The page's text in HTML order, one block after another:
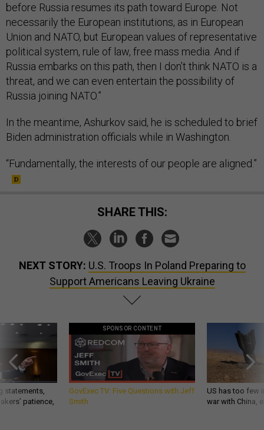
before Russia resumes its path toward Europe. Not
necessarily the European institutions, as in European
Union and NATO, but European values of representative
political system, rule of law, free mass media. And if
Russia embarks on this path, then I don’t think NATO is a
threat, and we can even entertain the possibility of
Russia joining NATO.”
In the meantime, Ashurkov said, he is scheduled to brief
Biden administration officials while in Washington.
“Fundamentally, the interests of our people are aligned.”
SHARE THIS:
NEXT STORY: U.S. Troops In Poland Preparing to
Support Americans Leaving Ukraine
statements,
patience,
SPONSOR CONTENT
GovExec TV: Five Questions with Jeff
Smith
US has too few
war with China,